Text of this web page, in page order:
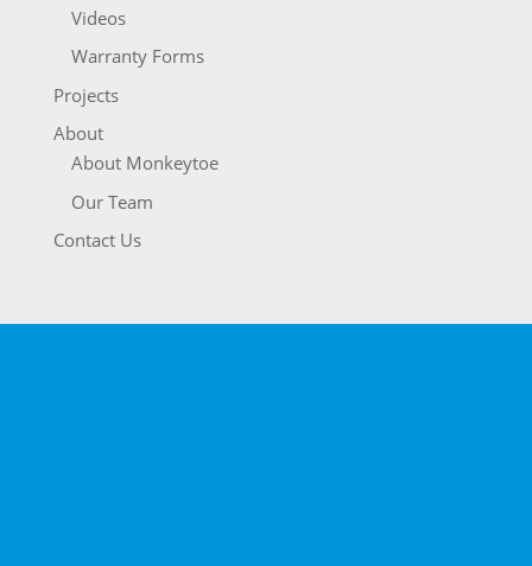
Videos
Warranty Forms
Projects
About
About Monkeytoe
Our Team
Contact Us